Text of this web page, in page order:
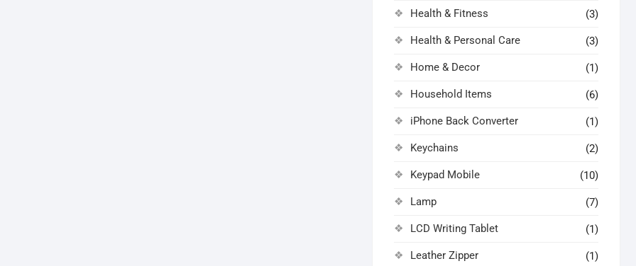
Health & Fitness (3)
Health & Personal Care (3)
Home & Decor (1)
Household Items (6)
iPhone Back Converter (1)
Keychains (2)
Keypad Mobile (10)
Lamp (7)
LCD Writing Tablet (1)
Leather Zipper (1)